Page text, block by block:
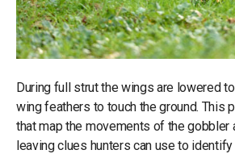
During full strut the wings are lowered
wing feathers to touch the ground. This
that map the movements of the gobbler
leaving clues hunters can use to